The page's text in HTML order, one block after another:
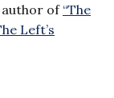
author of “The
Left’s